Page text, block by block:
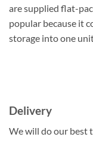
are supplied flat-
popular because it
storage into one
Delivery
We will do our best